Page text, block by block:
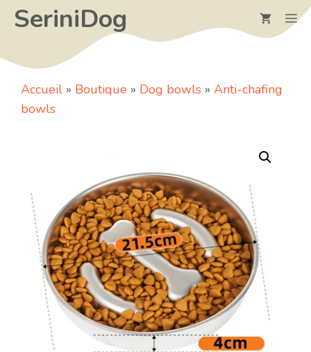
SkipSeriniDog
Accueil » Boutique » Dog bowls » Anti-chafing
bowls